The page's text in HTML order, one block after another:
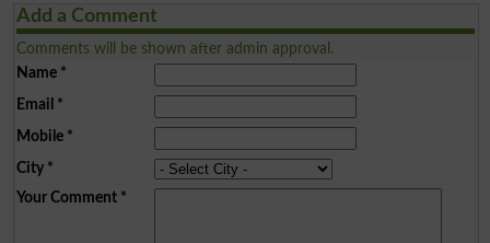
Add a Comment
Comments will be shown after admin approval.
Name*
Email *
Mobile*
City*
Your Comment*